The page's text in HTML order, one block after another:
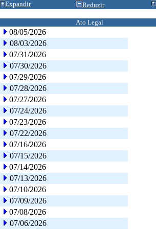
Expandir Reduzir
Ato Legal
08/05/2026
08/03/2026
07/31/2026
07/30/2026
07/29/2026
07/28/2026
07/27/2026
07/24/2026
07/23/2026
07/22/2026
07/16/2026
07/15/2026
07/14/2026
07/13/2026
07/10/2026
07/09/2026
07/08/2026
07/06/2026